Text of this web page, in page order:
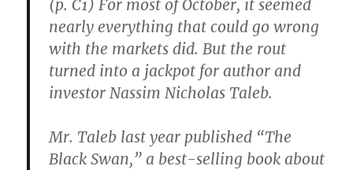
(p. C1) For most of October, it seemed
nearly everything that could go wrong
with the markets did. But the rout
turned into a jackpot for author and
investor Nassim Nicholas Taleb.
Mr. Taleb last year published “The
Black Swan,” a best-selling book about